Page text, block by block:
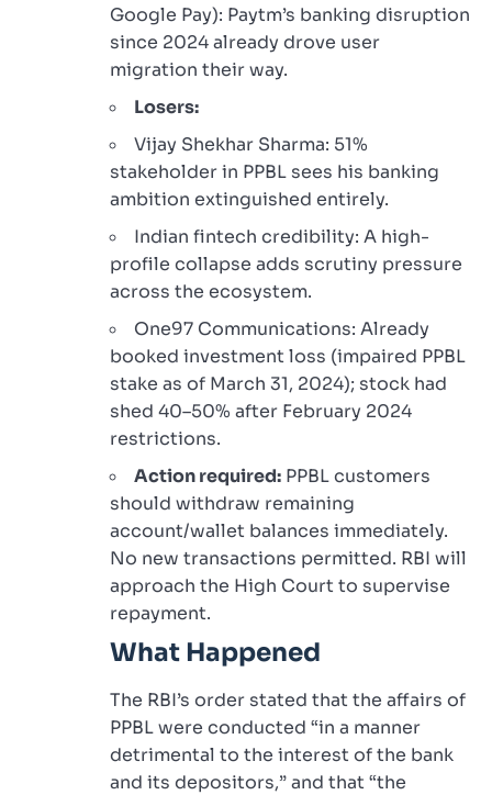
Google Pay): Paytm’s banking disruption
since 2024 already drove user
migration their way.
Losers:
Vijay Shekhar Sharma: 51%
stakeholder in PPBL sees his banking
ambition extinguished entirely.
Indian fintech credibility: A high-
profile collapse adds scrutiny pressure
across the ecosystem.
One97 Communications: Already
booked investment loss (impaired PPBL
stake as of March 31, 2024); stock had
shed 40–50% after February 2024
restrictions.
Action required: PPBL customers
should withdraw remaining
account/wallet balances immediately.
No new transactions permitted. RBI will
approach the High Court to supervise
repayment.
What Happened
The RBI’s order stated that the affairs of
PPBL were conducted “in a manner
detrimental to the interest of the bank
and its depositors,” and that “the